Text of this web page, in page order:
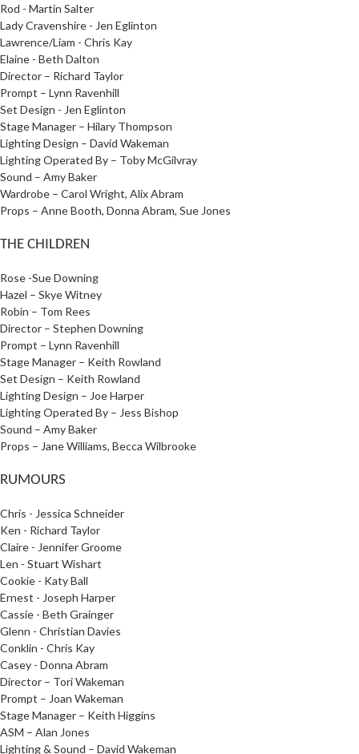
Rod - Martin Salter
Lady Cravenshire - Jen Eglinton
Lawrence/Liam - Chris Kay
Elaine - Beth Dalton
Director – Richard Taylor
Prompt – Lynn Ravenhill
Set Design - Jen Eglinton
Stage Manager – Hilary Thompson
Lighting Design – David Wakeman
Lighting Operated By – Toby McGilvray
Sound – Amy Baker
Wardrobe – Carol Wright, Alix Abram
Props – Anne Booth, Donna Abram, Sue Jones
THE CHILDREN
Rose -Sue Downing
Hazel – Skye Witney
Robin – Tom Rees
Director – Stephen Downing
Prompt – Lynn Ravenhill
Stage Manager – Keith Rowland
Set Design – Keith Rowland
Lighting Design – Joe Harper
Lighting Operated By – Jess Bishop
Sound – Amy Baker
Props – Jane Williams, Becca Wilbrooke
RUMOURS
Chris - Jessica Schneider
Ken - Richard Taylor
Claire - Jennifer Groome
Len - Stuart Wishart
Cookie - Katy Ball
Ernest - Joseph Harper
Cassie - Beth Grainger
Glenn - Christian Davies
Conklin - Chris Kay
Casey - Donna Abram
Director – Tori Wakeman
Prompt – Joan Wakeman
Stage Manager – Keith Higgins
ASM – Alan Jones
Lighting & Sound – David Wakeman